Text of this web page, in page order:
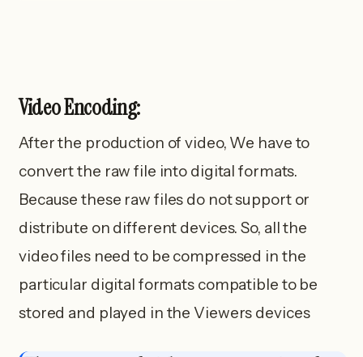
Video Encoding:
After the production of video, We have to
convert the raw file into digital formats.
Because these raw files do not support or
distribute on different devices. So, all the
video files need to be compressed in the
particular digital formats compatible to be
stored and played in the Viewers devices